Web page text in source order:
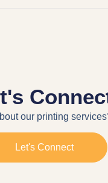
our printing
Let's Connect